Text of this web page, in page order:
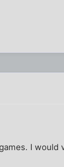
I would